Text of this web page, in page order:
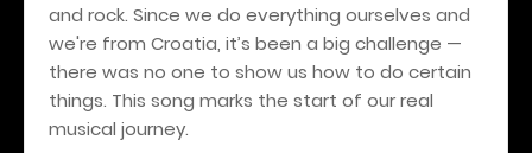
and rock. Since we do everything ourselves and
we're from Croatia, it’s been a big challenge —
there was no one to show us how to do certain
things. This song marks the start of our real
musical journey.